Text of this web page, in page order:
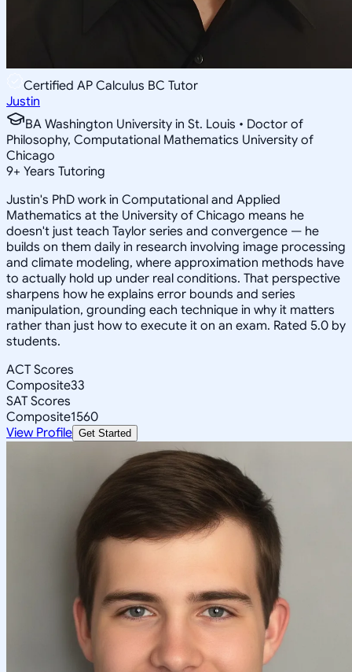
Certified AP Calculus BC Tutor
Justin
BA Washington University in St. Louis • Doctor of
Philosophy, Computational Mathematics University of
Chicago
9+ Years Tutoring
Justin's PhD work in Computational and Applied
Mathematics at the University of Chicago means he
doesn't just teach Taylor series and convergence — he
builds on them daily in research involving image processing
and climate modeling, where approximation methods have
to actually hold up under real conditions. That perspective
sharpens how he explains error bounds and series
manipulation, grounding each technique in why it matters
rather than just how to execute it on an exam. Rated 5.0 by
students.
ACT Scores
Composite33
SAT Scores
Composite1560
View Profile Get Started